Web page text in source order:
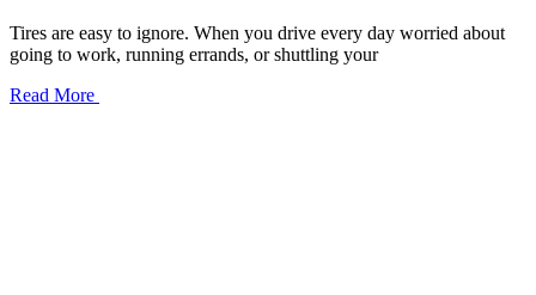
Tires are easy to ignore. When you drive every day worried about
going to work, running errands, or shuttling your
Read More